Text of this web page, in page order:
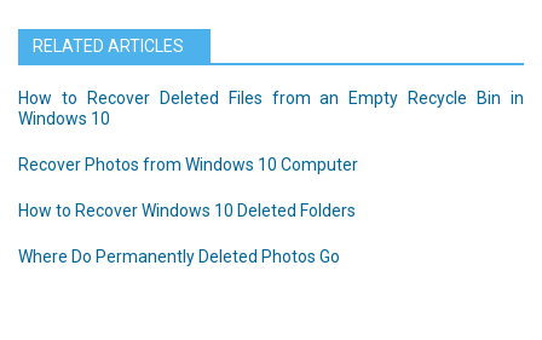
RELATED ARTICLES
How to Recover Deleted Files from an Empty Recycle Bin in
Windows 10
Recover Photos from Windows 10 Computer
How to Recover Windows 10 Deleted Folders
Where Do Permanently Deleted Photos Go